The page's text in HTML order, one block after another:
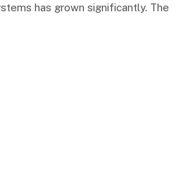
has grown significantly. The